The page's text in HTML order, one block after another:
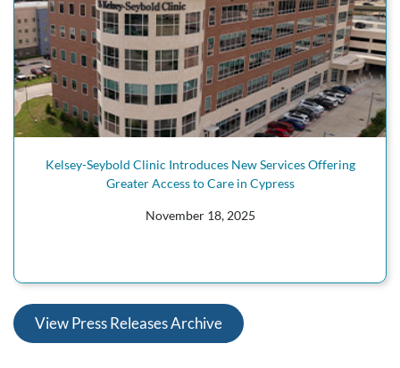
Kelsey-Seybold Clinic Introduces New Services Offering
Greater Access to Care in Cypress
November 18, 2025
View Press Releases Archive